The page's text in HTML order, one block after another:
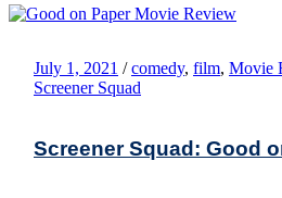
July 1, 2021 / comedy, film, Movie
Screener Squad
Screener Squad: Good